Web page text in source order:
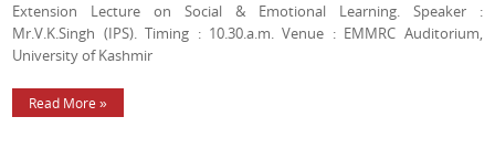
Extension Lecture on Social & Emotional Learning. Speaker :
Mr.V.K.Singh (IPS). Timing : 10.30.a.m. Venue : EMMRC Auditorium,
University of Kashmir
Read More »